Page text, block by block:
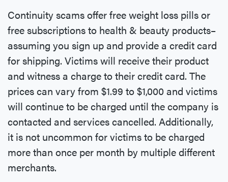
Continuity scams offer free weight loss pills or
free subscriptions to health & beauty products–
assuming you sign up and provide a credit card
for shipping. Victims will receive their product
and witness a charge to their credit card. The
prices can vary from $1.99 to $1,000 and victims
will continue to be charged until the company is
contacted and services cancelled. Additionally,
it is not uncommon for victims to be charged
more than once per month by multiple different
merchants.